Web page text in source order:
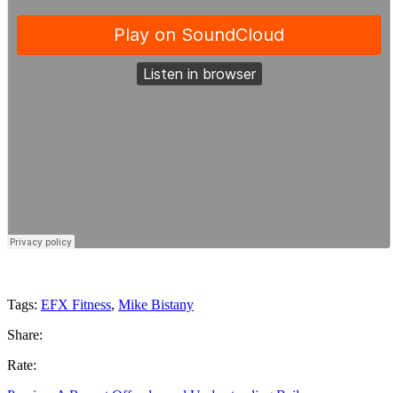
Tags: EFX Fitness, Mike Bistany
Share:
Rate: